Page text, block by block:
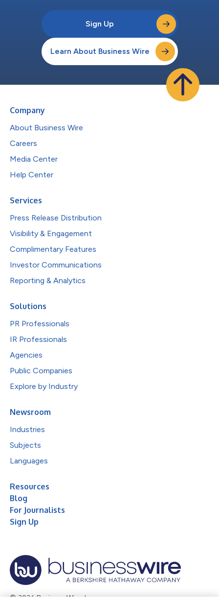
Sign Up
Learn About Business Wire
Company
About Business Wire
Careers
Media Center
Help Center
Services
Press Release Distribution
Visibility & Engagement
Complimentary Features
Investor Communications
Reporting & Analytics
Solutions
PR Professionals
IR Professionals
Agencies
Public Companies
Explore by Industry
Newsroom
Industries
Subjects
Languages
Resources
Blog
For Journalists
Sign Up
© 2026 Business Wire, Inc.